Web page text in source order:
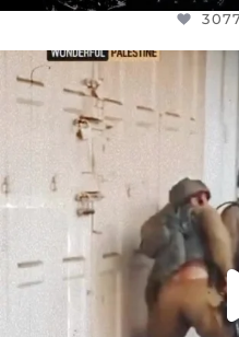
CHILDREN IN